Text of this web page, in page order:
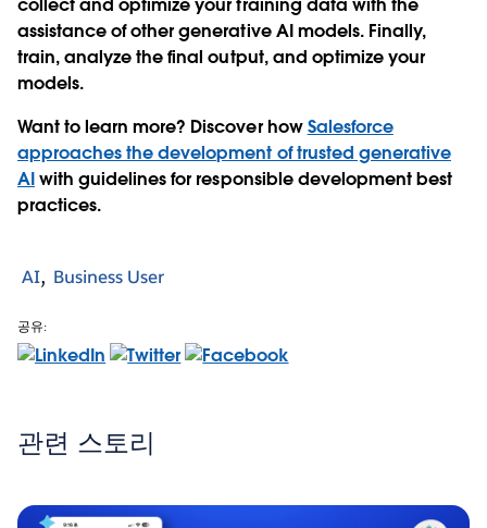
assistance of other generative AI models. Finally,
train, analyze the final output, and optimize your
models.
Want to learn more? Discover howSalesforce
approaches the development of trusted generative
AIwith guidelines for responsible development best
practices.
AI Business User
공유:
관련 스토리